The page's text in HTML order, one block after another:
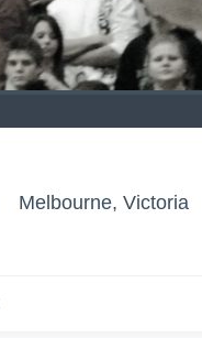
Melbourne, Victoria